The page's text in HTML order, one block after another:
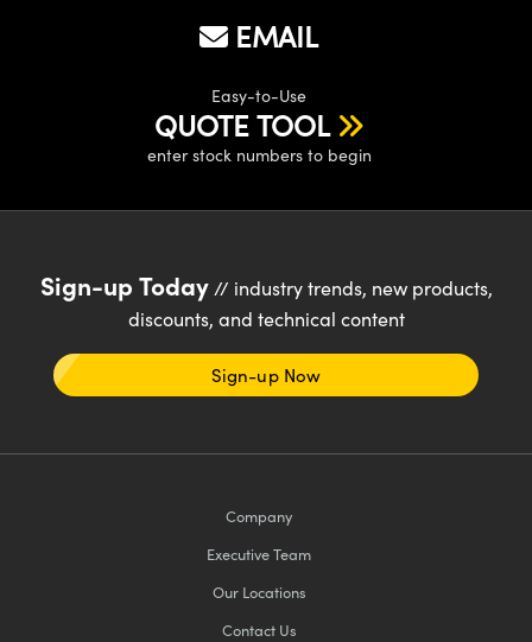
EMAIL
Easy-to-Use
QUOTE TOOL
enter stock numbers to begin
Sign-up Today// industry trends, new products,
discounts, and technical content
Sign-up Now
Company
Executive Team
Our Locations
Contact Us